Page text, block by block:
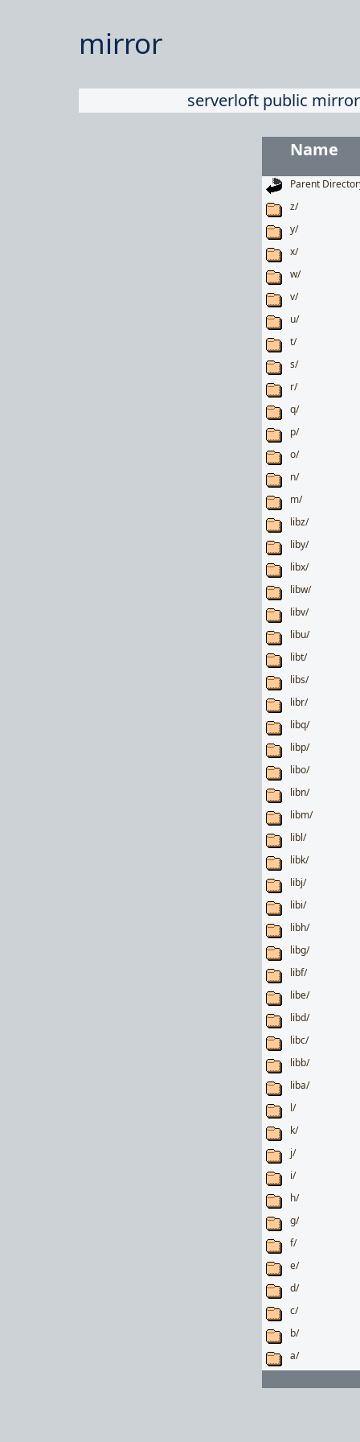
mirror
serverloft public
Name
Parent
z/
y/
x/
w/
v/
u/
t/
s/
r/
q/
p/
o/
n/
m/
libz/
liby/
libx/
libw/
libv/
libu/
libt/
libs/
libr/
libq/
libp/
libo/
libn/
libm/
libl/
libk/
libj/
libi/
libh/
libg/
libf/
libe/
libd/
libc/
libb/
liba/
l/
k/
j/
i/
h/
g/
f/
e/
d/
c/
b/
a/